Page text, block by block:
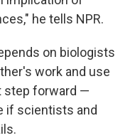
he tells NPR.
on biologists
work and use
step forward —
if scientists and